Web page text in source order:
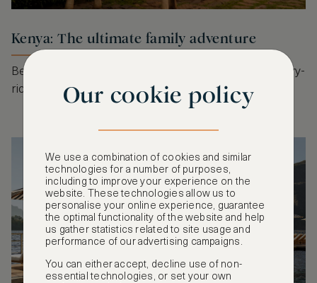
Kenya: The ultimate family adventure
Beyond the safari, Kenya offers experiential, sensory-
rich journeys for the whole family.
Our cookie policy
We use a combination of cookies and similar
technologies for a number of purposes,
including to improve your experience on the
website. These technologies allow us to
personalise your online experience, guarantee
the optimal functionality of the website and help
us gather statistics related to site usage and
performance of our advertising campaigns.
You can either accept, decline use of non-
essential technologies, or set your own